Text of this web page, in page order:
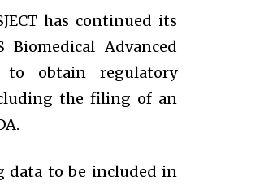
has continued its
Advanced
to obtain regulatory
the filing of an
data to be included in